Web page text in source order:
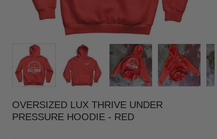
OVERSIZED LUX THRIVE UNDER
PRESSURE HOODIE - RED